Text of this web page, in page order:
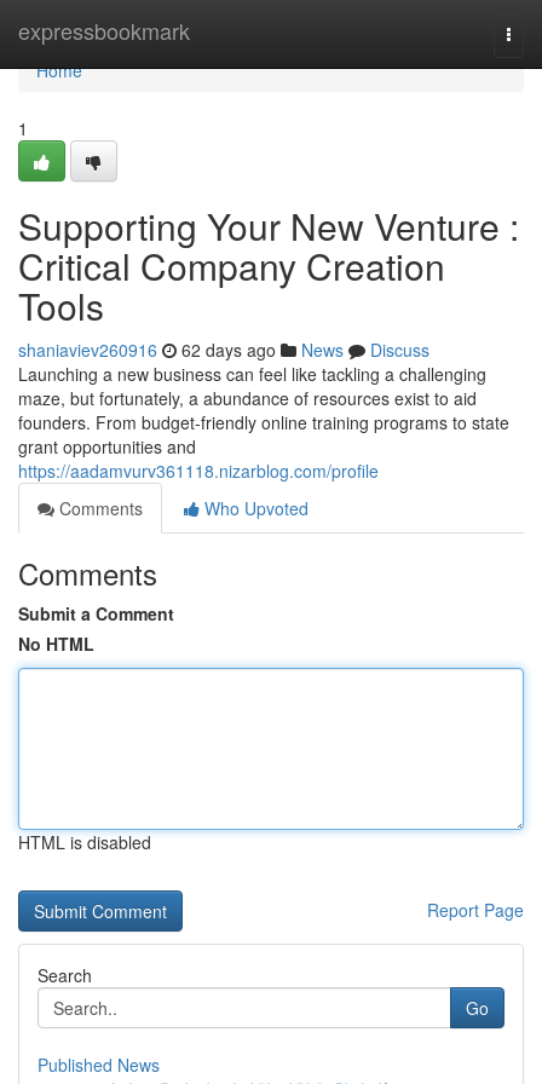
expressbookmark
Home
Home
1
Supporting Your New Venture :
Critical Company Creation
Tools
shaniaviev260916 62 days ago News
Discuss
Launching a new business can feel like tackling a challenging
maze, but fortunately, a abundance of resources exist to aid
founders. From budget-friendly online training programs to state
grant opportunities and
https://aadamvurv361118.nizarblog.com/profile
Comments
Who Upvoted
Comments
Submit a Comment
No HTML
HTML is disabled
Report Page
Search
Go
Published News